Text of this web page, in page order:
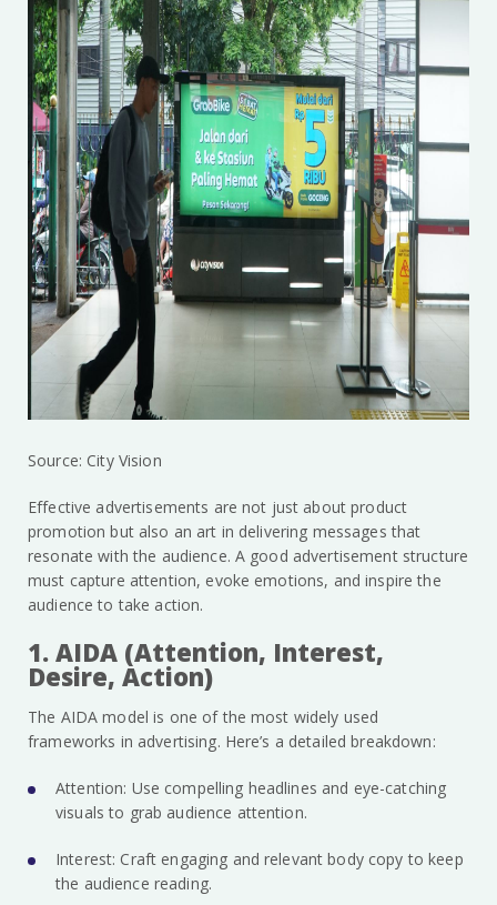
Source: City Vision
Effective advertisements are not just about product
promotion but also an art in delivering messages that
resonate with the audience. A good advertisement structure
must capture attention, evoke emotions, and inspire the
audience to take action.
1. AIDA (Attention, Interest,
Desire, Action)
The AIDA model is one of the most widely used
frameworks in advertising. Here’s a detailed breakdown:
Attention: Use compelling headlines and eye-catching
visuals to grab audience attention.
Interest: Craft engaging and relevant body copy to keep
the audience reading.